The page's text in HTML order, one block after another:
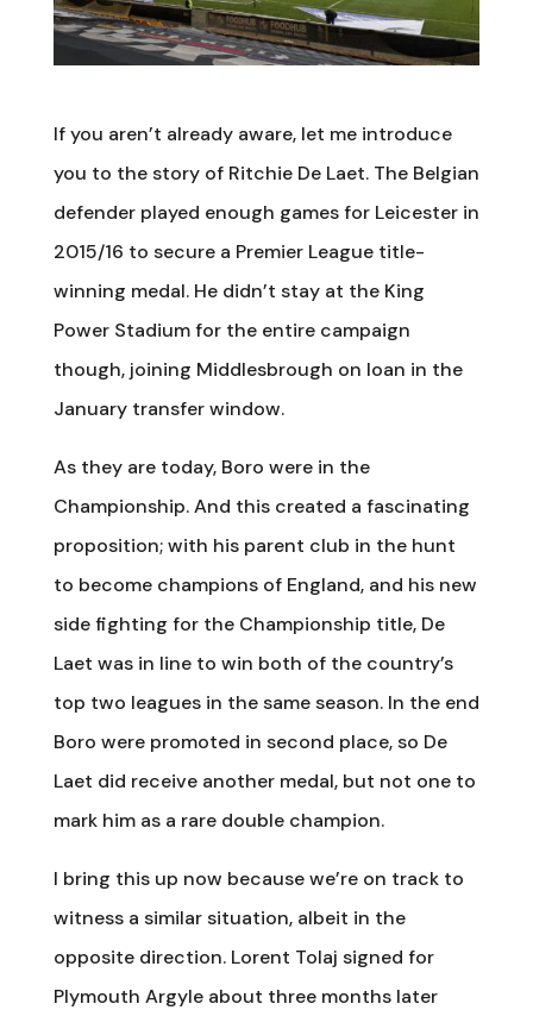
If you aren’t already aware, let me introduce
you to the story of Ritchie De Laet. The Belgian
defender played enough games for Leicester in
2015/16 to secure a Premier League title-
winning medal. He didn’t stay at the King
Power Stadium for the entire campaign
though, joining Middlesbrough on loan in the
January transfer window.
As they are today, Boro were in the
Championship. And this created a fascinating
proposition; with his parent club in the hunt
to become champions of England, and his new
side fighting for the Championship title, De
Laet was in line to win both of the country’s
top two leagues in the same season. In the end
Boro were promoted in second place, so De
Laet did receive another medal, but not one to
mark him as a rare double champion.
I bring this up now because we’re on track to
witness a similar situation, albeit in the
opposite direction. Lorent Tolaj signed for
Plymouth Argyle about three months later